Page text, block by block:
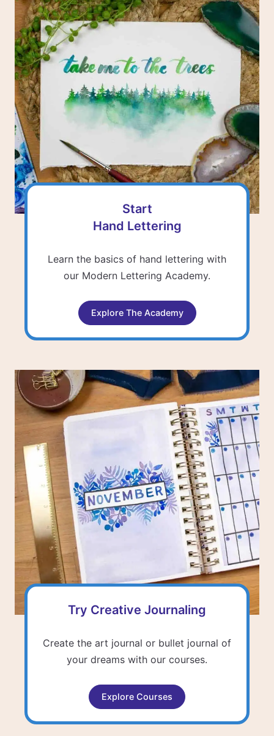
Start
Hand Lettering
Learn the basics of hand lettering with
our Modern Lettering Academy.
Explore The Academy
Try Creative Journaling
Create the art journal or bullet journal of
your dreams with our courses.
Explore Courses